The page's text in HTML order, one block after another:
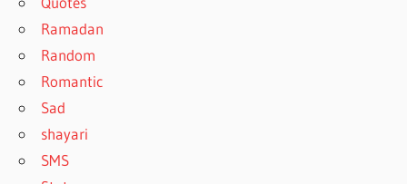
Ramadan
Random
Romantic
Sad
shayari
SMS